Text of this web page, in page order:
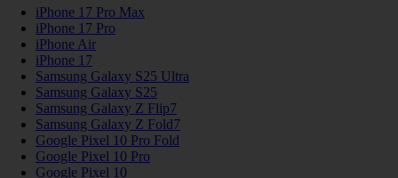
iPhone 17 Pro Max
iPhone 17 Pro
iPhone Air
iPhone 17
Samsung Galaxy S25 Ultra
Samsung Galaxy S25
Samsung Galaxy Z Flip7
Samsung Galaxy Z Fold7
Google Pixel 10 Pro Fold
Google Pixel 10 Pro
Google Pixel 10